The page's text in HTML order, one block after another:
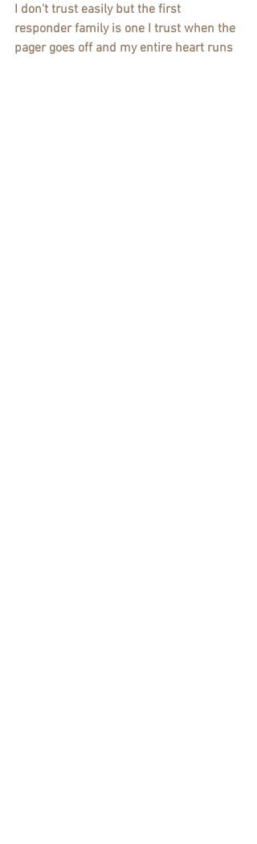
I don't trust easily but the first
responder family is one I trust when the
pager goes off and my entire heart runs